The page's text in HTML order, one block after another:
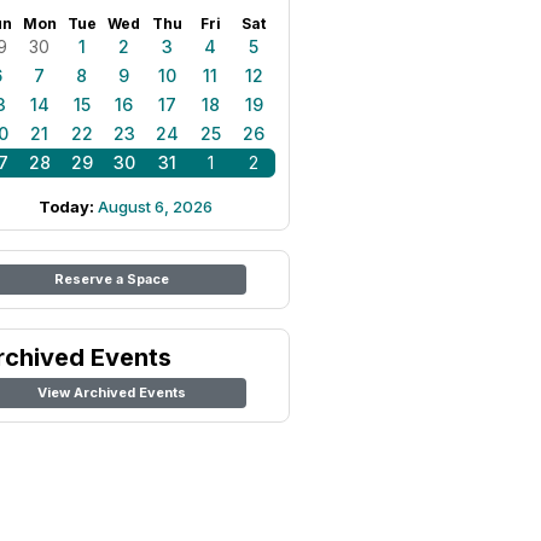
Mon Tue Wed Thu Fri Sat
30 1 2 3 4
5
7 8 9 10 11
12
14 15 16 17 18
19
21 22 23 24 25
26
28 29 30 31 1 2
Today: August 6, 2026
Reserve a Space
Events
View Archived Events